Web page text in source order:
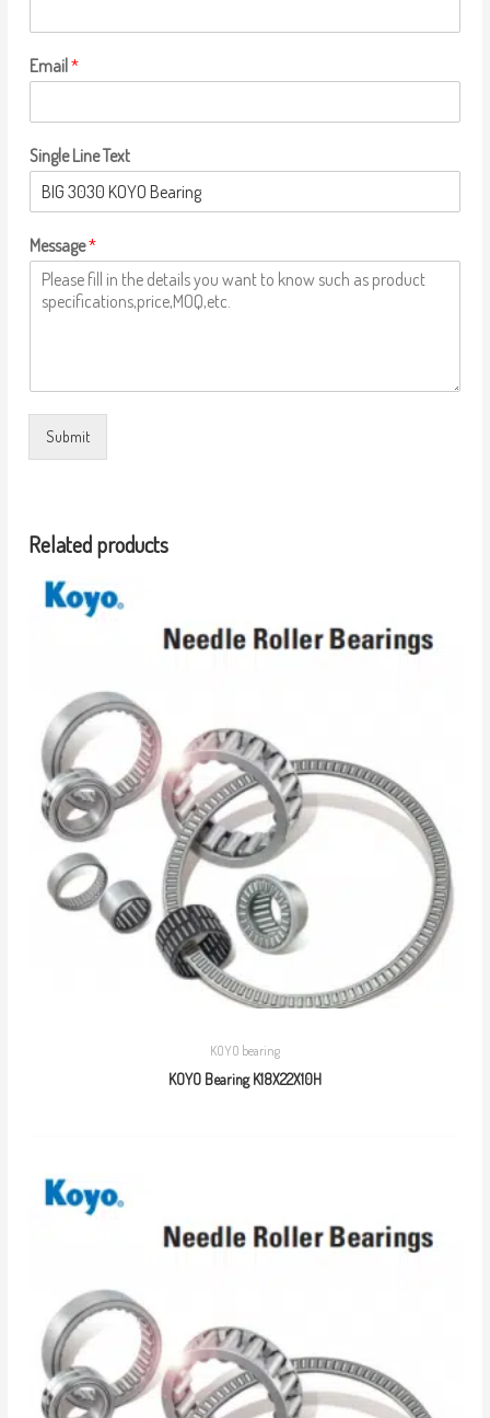
Email*
Single Line Text
Message*
Submit
Related products
KOYO bearing
KOYO Bearing K18X22X10H